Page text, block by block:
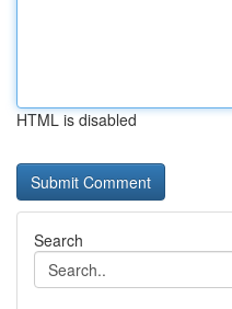
HTML is disabled
Search